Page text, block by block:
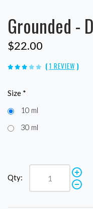
Grounded -
$22.00
( 1 REVIEW )
Size *
10 ml
30 ml
Qty: